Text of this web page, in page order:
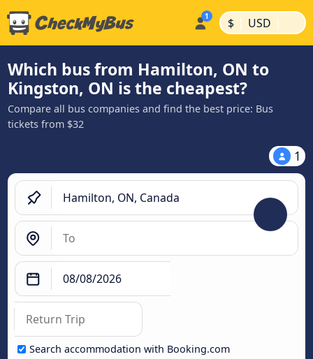
$ | USD |
Which bus from Hamilton, ON to
Kingston, ON is the cheapest?
Compare all bus companies and find the best price: Bus
tickets from $32
1
Search accommodation with Booking.com